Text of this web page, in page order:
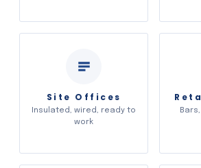
Site Offices
Insulated, wired, ready to
work